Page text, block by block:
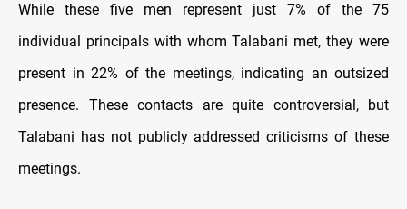
While these five men represent just 7% of the 75
individual principals with whom Talabani met, they were
present in 22% of the meetings, indicating an outsized
presence. These contacts are quite controversial, but
Talabani has not publicly addressed criticisms of these
meetings.